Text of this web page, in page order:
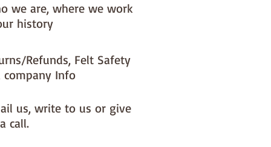
we are, where we work
history
Refunds, Felt Safety
company Info
us, write to us or give
call.